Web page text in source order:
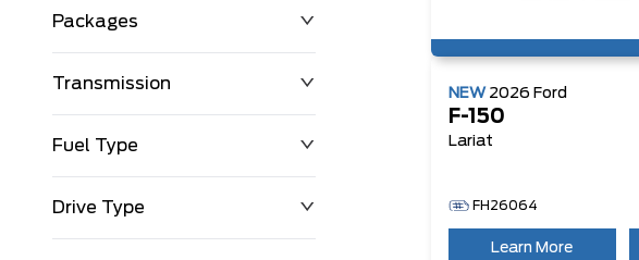
$0
Packages
Transmission
Fuel Type
Drive Type
NEW 2026 Ford
F-150
Lariat
FH26064
Learn More